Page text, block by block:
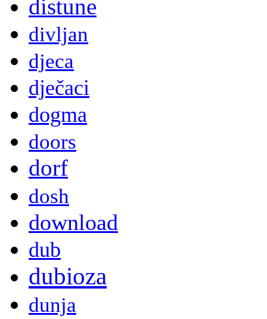
distune
divljan
djeca
dječaci
dogma
doors
dorf
dosh
download
dub
dubioza
dunja